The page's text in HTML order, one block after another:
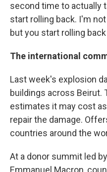
second time to actually
start rolling back. I'm
but you start rolling
The international
Last week's explosion
buildings across Beirut.
estimates it may cost
repair the damage.
countries around the
At a donor summit led
Emmanuel Macron,